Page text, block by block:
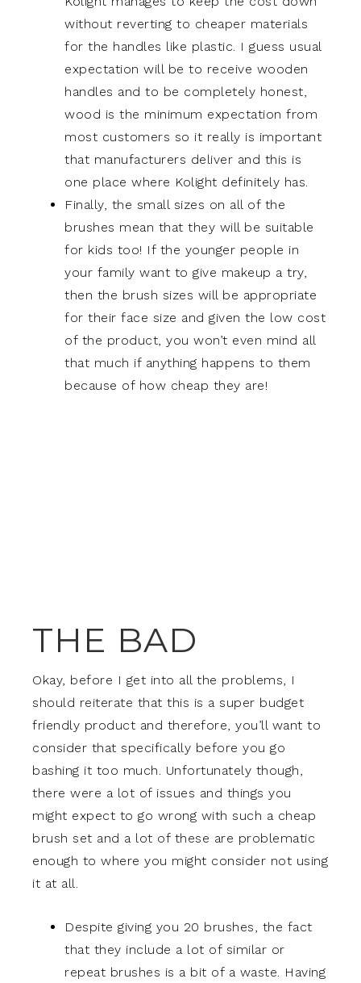
without reverting to cheaper materials
for the handles like plastic. I guess usual
expectation will be to receive wooden
handles and to be completely honest,
wood is the minimum expectation from
most customers so it really is important
that manufacturers deliver and this is
one place where Kolight definitely has.
Finally, the small sizes on all of the
brushes mean that they will be suitable
for kids too! If the younger people in
your family want to give makeup a try,
then the brush sizes will be appropriate
for their face size and given the low cost
of the product, you won’t even mind all
that much if anything happens to them
because of how cheap they are!
THE BAD
Okay, before I get into all the problems, I
should reiterate that this is a super budget
friendly product and therefore, you’ll want to
consider that specifically before you go
bashing it too much. Unfortunately though,
there were a lot of issues and things you
might expect to go wrong with such a cheap
brush set and a lot of these are problematic
enough to where you might consider not using
it at all.
Despite giving you 20 brushes, the fact
that they include a lot of similar or
repeat brushes is a bit of a waste. Having